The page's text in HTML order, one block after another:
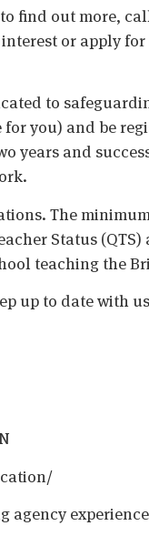
find out more,
or apply
to
you) and be
years and
The
Status (QTS)
teaching the
up to date with